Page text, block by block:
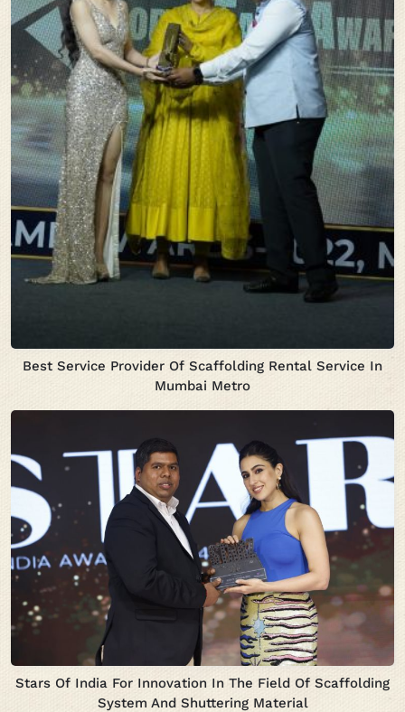
Best Service Provider Of Scaffolding Rental Service In
Mumbai Metro
Stars Of India For Innovation In The Field Of Scaffolding
System And Shuttering Material